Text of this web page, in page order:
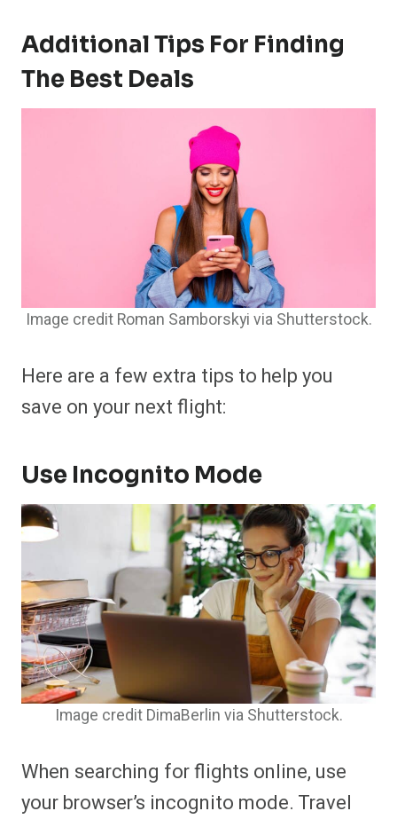
Additional Tips For Finding
The Best Deals
Image credit Roman Samborskyi via Shutterstock.
Here are a few extra tips to help you
save on your next flight:
Use Incognito Mode
Image credit DimaBerlin via Shutterstock.
When searching for flights online, use
your browser’s incognito mode. Travel